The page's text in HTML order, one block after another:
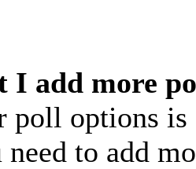
I add more
options is
to add